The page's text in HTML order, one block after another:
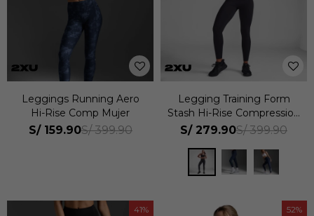
Leggings Running Aero
Hi-Rise Comp Mujer
S/ 159.90S/ 399.90
Legging Training Form
Stash Hi-Rise Compression
Tights Mujer
S/ 279.90S/ 399.90
41 52